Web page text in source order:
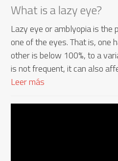
What is a lazy eye?
Lazy eye or amblyopia is the
one of the eyes. That is, one
other is below 100%, to a
is not frequent, it can also
Leer más